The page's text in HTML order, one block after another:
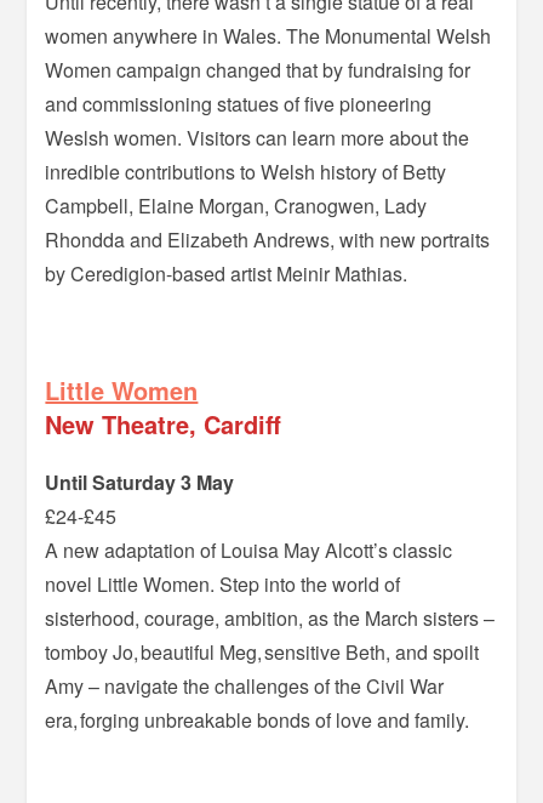
women anywhere in Wales. The Monumental Welsh
Women campaign changed that by fundraising for
and commissioning statues of five pioneering
Weslsh women. Visitors can learn more about the
inredible contributions to Welsh history of Betty
Campbell, Elaine Morgan, Cranogwen, Lady
Rhondda and Elizabeth Andrews, with new portraits
by Ceredigion-based artist Meinir Mathias.
Little Women
New Theatre, Cardiff
Until Saturday 3 May
£24-£45
A new adaptation of Louisa May Alcott’s classic
novel Little Women. Step into the world of
sisterhood, courage, ambition, as the March sisters –
tomboy Jo, beautiful Meg, sensitive Beth, and spoilt
Amy – navigate the challenges of the Civil War
era, forging unbreakable bonds of love and family.